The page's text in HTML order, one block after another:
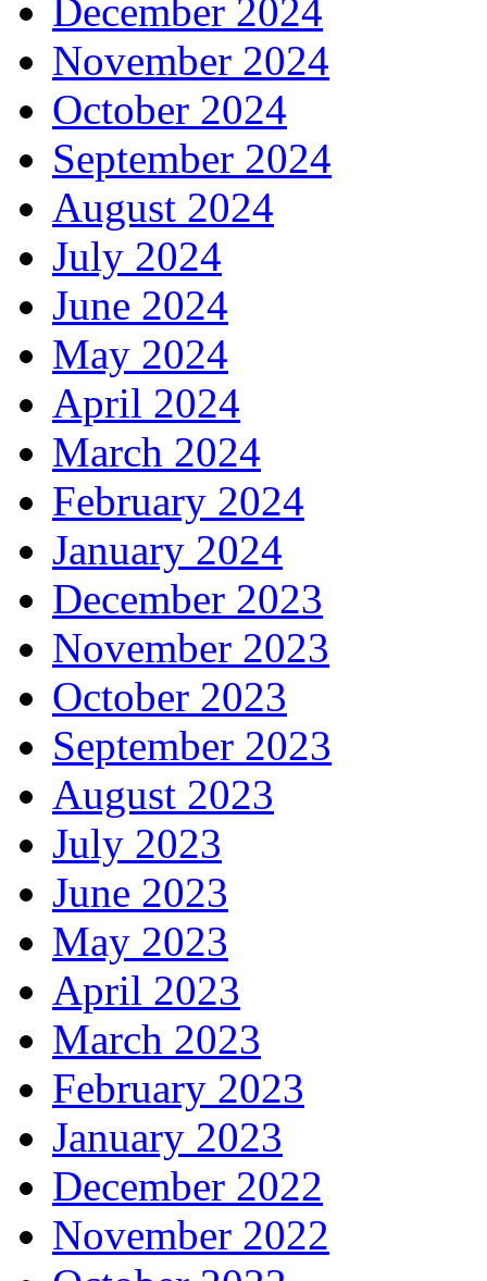
December 2024
November 2024
October 2024
September 2024
August 2024
July 2024
June 2024
May 2024
April 2024
March 2024
February 2024
January 2024
December 2023
November 2023
October 2023
September 2023
August 2023
July 2023
June 2023
May 2023
April 2023
March 2023
February 2023
January 2023
December 2022
November 2022